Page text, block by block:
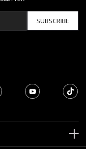
SUBSCRIBE